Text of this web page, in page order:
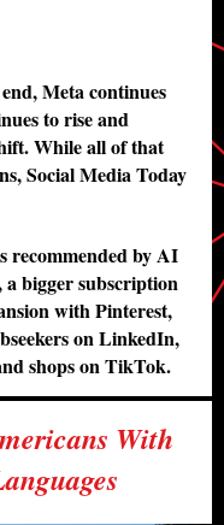
Meta continues
to rise and
While all of that
Social Media Today
recommended by AI
a bigger subscription
with Pinterest,
on LinkedIn,
shops on TikTok.
With